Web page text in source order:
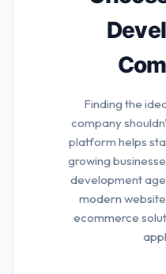
awesome.
Finding the
company
platform helps
growing
development
modern
ecommerce